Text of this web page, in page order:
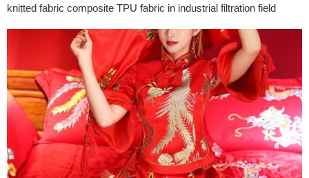
knitted fabric composite TPU fabric in industrial filtration field